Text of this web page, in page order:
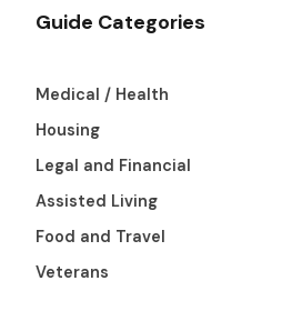
Guide Categories
Medical / Health
Housing
Legal and Financial
Assisted Living
Food and Travel
Veterans